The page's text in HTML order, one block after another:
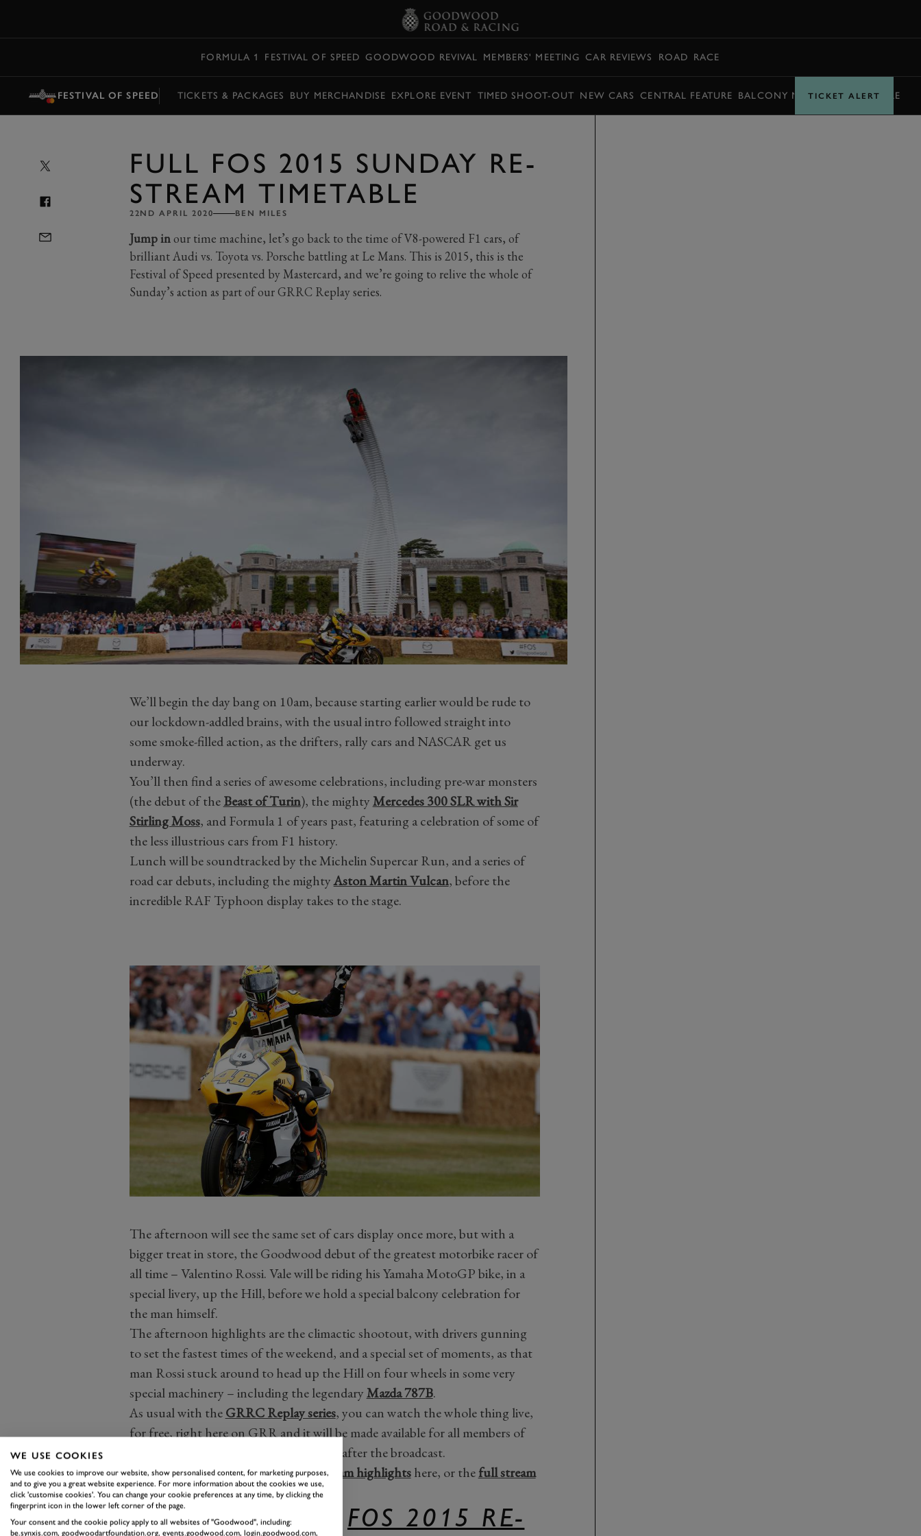
FORMULA 1 FESTIVAL OF SPEED GOODWOOD REVIVAL MEMBERS' MEETING CAR REVIEWS ROAD RACE
FESTIVAL OF SPEED TICKETS & PACKAGES BUY MERCHANDISE EXPLORE EVENT TIMED SHOOT-OUT NEW CARS CENTRAL FEATURE BALCONY MOMENTS TIMETABLE
TICKET ALERT
FULL FOS 2015 SUNDAY RE-
STREAM TIMETABLE
22ND APRIL 2020 BEN MILES
Jump inour time machine, let’s go back to the time of V8-powered F1 cars, of
brilliant Audi vs. Toyota vs. Porsche battling at Le Mans. This is 2015, this is the
Festival of Speed presented by Mastercard, and we’re going to relive the whole of
Sunday’s action as part of our GRRC Replay series.
We’ll begin the day bang on 10am, because starting earlier would be rude to
our lockdown-addled brains, with the usual intro followed straight into
some smoke-filled action, as the drifters, rally cars and NASCAR get us
underway.
You’ll then find a series of awesome celebrations, including pre-war monsters
(the debut of theBeast of Turin), the mightyMercedes 300 SLR with Sir
Stirling Moss, and Formula 1 of years past, featuring a celebration of some of
the less illustrious cars from F1 history.
Lunch will be soundtracked by the Michelin Supercar Run, and a series of
road car debuts, including the mightyAston Martin Vulcan, before the
incredible RAF Typhoon display takes to the stage.
The afternoon will see the same set of cars display once more, but with a
bigger treat in store, the Goodwood debut of the greatest motorbike racer of
all time – Valentino Rossi. Vale will be riding his Yamaha MotoGP bike, in a
special livery, up the Hill, before we hold a special balcony celebration for
the man himself.
The afternoon highlights are the climactic shootout, with drivers gunning
to set the fastest times of the weekend, and a special set of moments, as that
man Rossi stuck around to head up the Hill on four wheels in some very
special machinery – including the legendaryMazda 787B.
As usual with theGRRC Replay series, you can watch the whole thing live,
for free, right here on GRR and it will be made available for all members of
the GRRC Community to rewatch live after the broadcast.
You can watch ourEaster Monday Stream highlightshere, or thefull stream
all over againhere.
READ THE FULL FOS 2015 RE-
WE USE COOKIES
We use cookies to improve our website, show personalised content, for marketing purposes,
and to give you a great website experience. For more information about the cookies we use,
click 'customise cookies'. You can change your cookie preferences at any time, by clicking the
fingerprint icon in the lower left corner of the page.
Your consent and the cookie policy apply to all websites of "Goodwood", including:
be.synxis.com, goodwoodartfoundation.org, events.goodwood.com, login.goodwood.com,